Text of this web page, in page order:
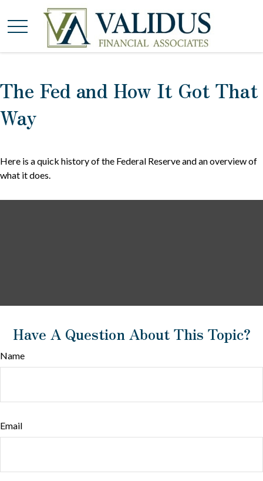
The Fed and How It Got That
Way
Here is a quick history of the Federal Reserve and an overview of
what it does.
Have A Question About This Topic?
Name
Email